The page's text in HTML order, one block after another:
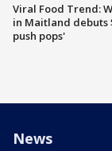
Viral Food Trend:
in Maitland debuts
push pops'
News